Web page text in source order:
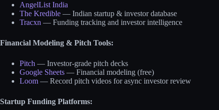
AngelList India
The Kredible — Indian startup & investor database
Tracxn — Funding tracking and investor intelligence
Financial Modeling & Pitch Tools:
Pitch — Investor-grade pitch decks
Google Sheets — Financial modeling (free)
Loom — Record pitch videos for async investor review
Startup Funding Platforms: